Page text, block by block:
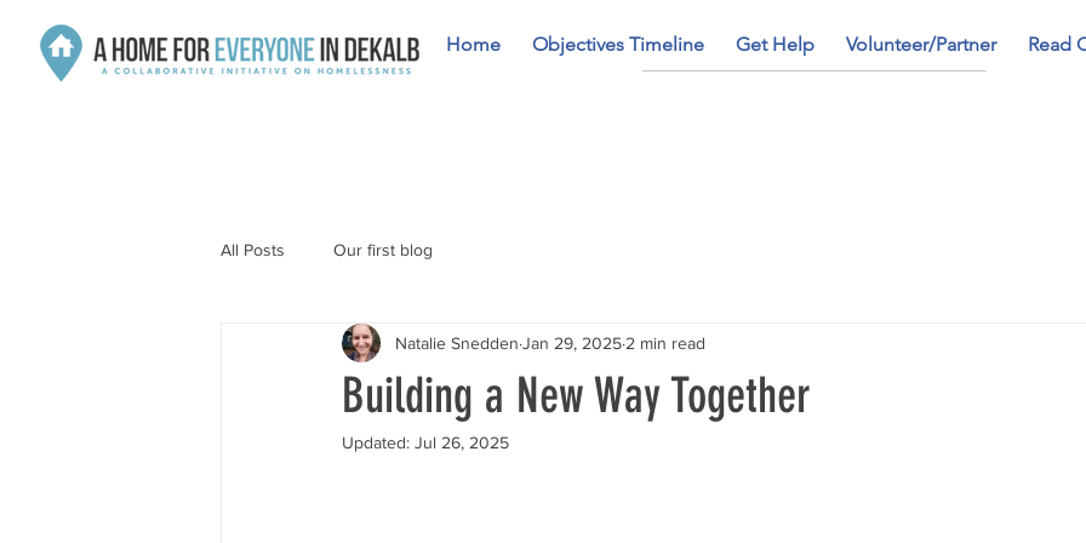
Home Objectives Timeline Get Help Volunteer/Partner Read
All Posts Our first blog
Building a New Way Together
Natalie Snedden Jan 29, 2025 2 min read
Updated: Jul 26, 2025